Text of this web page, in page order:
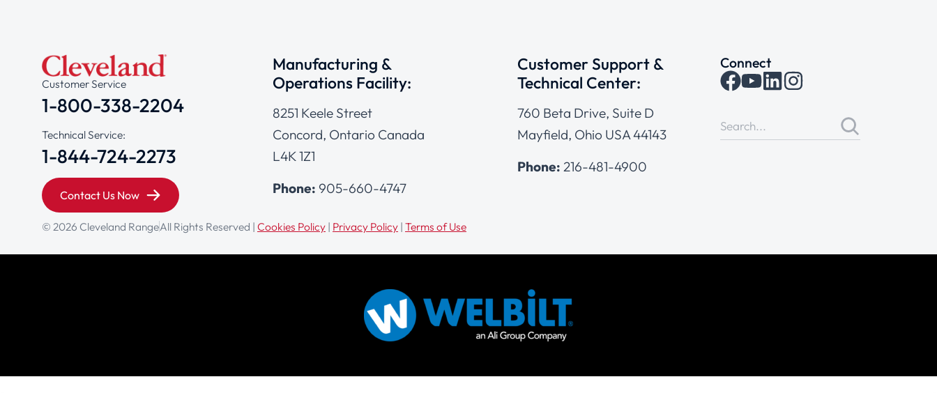
Customer Service
1-800-338-2204
Technical Service:
1-844-724-2273
Contact Us Now
Manufacturing &
Operations Facility:
8251 Keele Street
Concord, Ontario Canada
L4K 1Z1
Phone: 905-660-4747
Customer Support &
Technical Center:
760 Beta Drive, Suite D
Mayfield, Ohio USA 44143
Phone: 216-481-4900
Connect
© 2026 Cleveland RangeAll Rights Reserved | Cookies Policy | Privacy Policy | Terms of Use